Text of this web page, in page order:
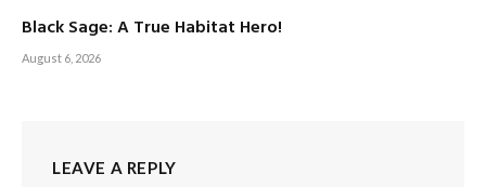
Black Sage: A True Habitat Hero!
August 6, 2026
LEAVE A REPLY